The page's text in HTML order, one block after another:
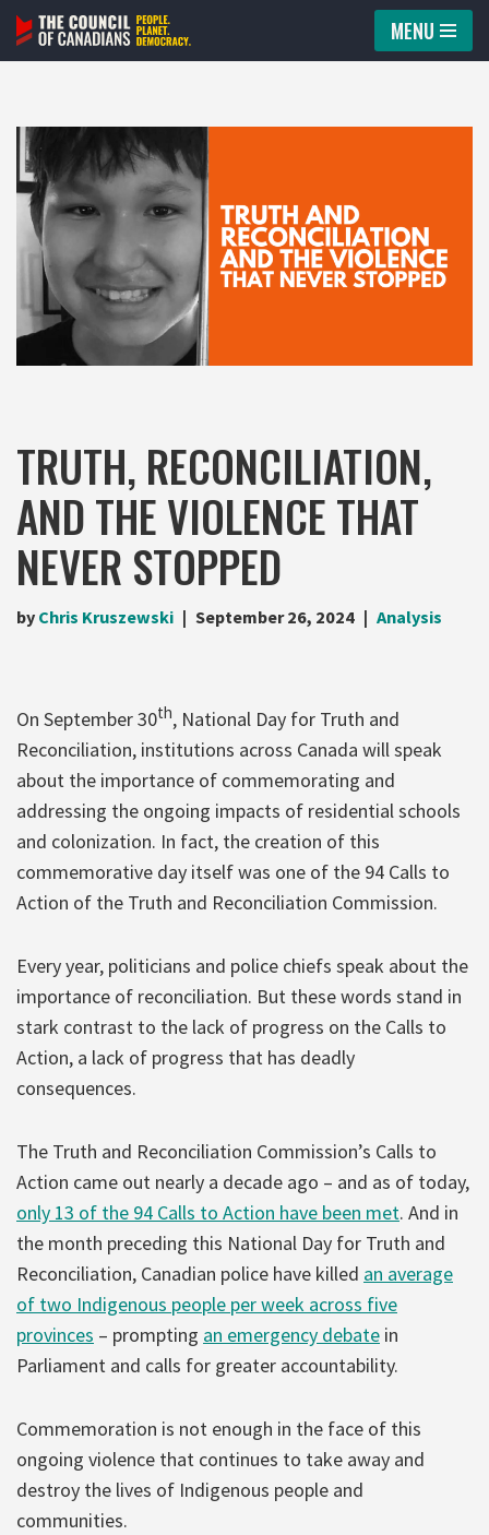
Skip
content
MENU
TRUTH, RECONCILIATION,
AND THE VIOLENCE THAT
NEVER STOPPED
by Chris Kruszewski September 26, 2024 Analysis
On September 30th, National Day for Truth and
Reconciliation, institutions across Canada will speak
about the importance of commemorating and
addressing the ongoing impacts of residential schools
and colonization. In fact, the creation of this
commemorative day itself was one of the 94 Calls to
Action of the Truth and Reconciliation Commission.
Every year, politicians and police chiefs speak about the
importance of reconciliation. But these words stand in
stark contrast to the lack of progress on the Calls to
Action, a lack of progress that has deadly
consequences.
The Truth and Reconciliation Commission’s Calls to
Action came out nearly a decade ago – and as of today,
only 13 of the 94 Calls to Action have been met. And in
the month preceding this National Day for Truth and
Reconciliation, Canadian police have killed an average
of two Indigenous people per week across five
provinces – prompting an emergency debate in
Parliament and calls for greater accountability.
Commemoration is not enough in the face of this
ongoing violence that continues to take away and
destroy the lives of Indigenous people and
communities.